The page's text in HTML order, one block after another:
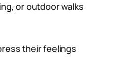
or outdoor walks
their feelings